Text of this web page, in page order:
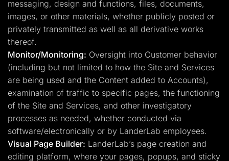
messaging, design and functions, files, documents,
images, or other materials, whether publicly posted or
privately transmitted as well as all derivative works
thereof.
Monitor/Monitoring: Oversight into Customer behavior
(including but not limited to how the Site and Services
are being used and the Content added to Accounts),
examination of traffic to specific pages, the functioning
of the Site and Services, and other investigatory
processes as needed, whether conducted via
software/electronically or by LanderLab employees.
Visual Page Builder: LanderLab’s page creation and
editing platform, where your pages, popups, and sticky